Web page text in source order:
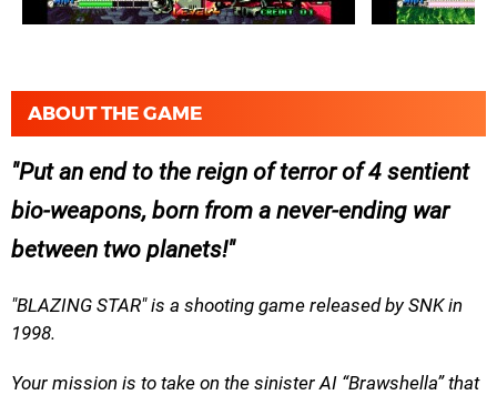
ABOUT THE GAME
Put an end to the reign of terror of 4 sentient
bio-weapons, born from a never-ending war
between two planets!
"BLAZING STAR" is a shooting game released by SNK in
1998.
Your mission is to take on the sinister AI “Brawshella” that